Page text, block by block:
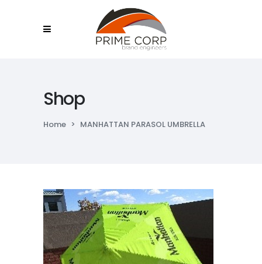
Shop
Home > MANHATTAN PARASOL UMBRELLA